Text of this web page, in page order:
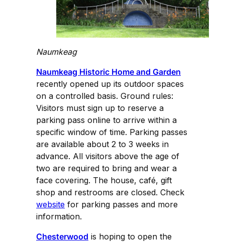
Naumkeag
Naumkeag Historic Home and Garden
recently opened up its outdoor spaces
on a controlled basis. Ground rules:
Visitors must sign up to reserve a
parking pass online to arrive within a
specific window of time. Parking passes
are available about 2 to 3 weeks in
advance. All visitors above the age of
two are required to bring and wear a
face covering. The house, café, gift
shop and restrooms are closed. Check
website for parking passes and more
information.
Chesterwood is hoping to open the